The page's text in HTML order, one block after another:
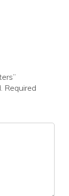
Required